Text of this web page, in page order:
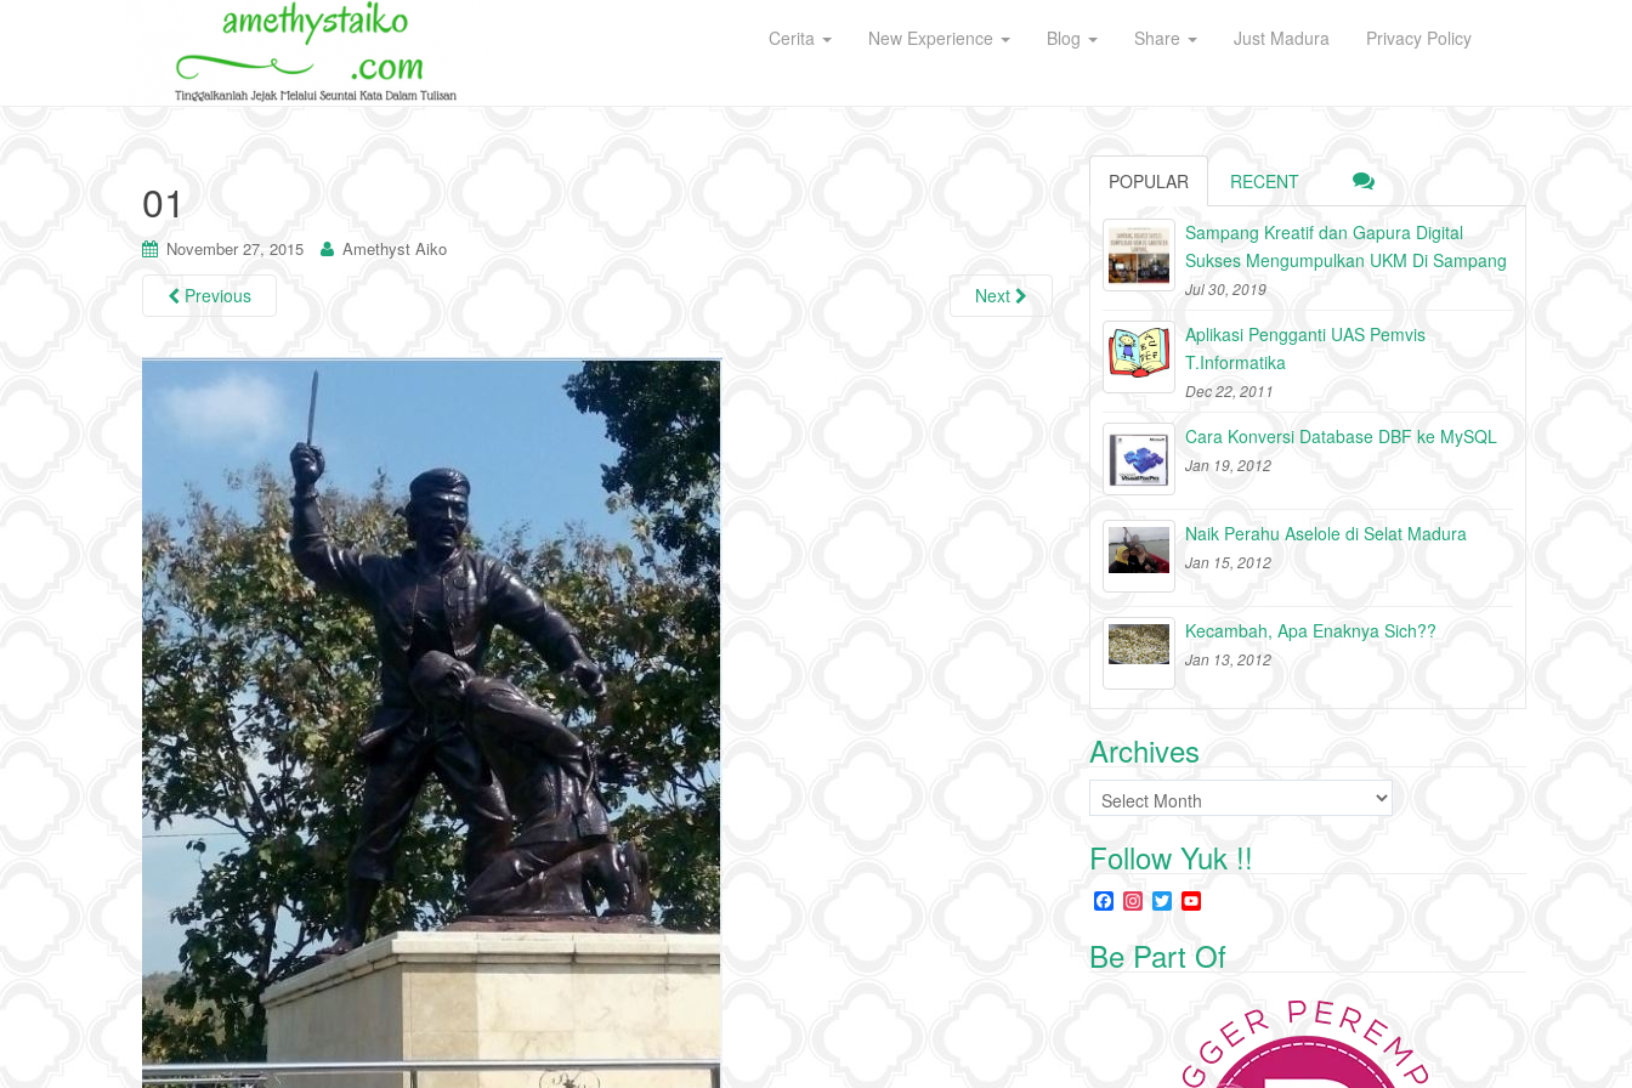
Cerita New Experience Blog Share Just Madura Privacy Policy
01
November 27, 2015 Amethyst Aiko
Previous Next
POPULAR RECENT
Sampang Kreatif dan Gapura Digital
Sukses Mengumpulkan UKM Di Sampang
Jul 30, 2019
Aplikasi Pengganti UAS Pemvis
T.Informatika
Dec 22, 2011
Cara Konversi Database DBF ke MySQL
Jan 19, 2012
Naik Perahu Aselole di Selat Madura
Jan 15, 2012
Kecambah, Apa Enaknya Sich??
Jan 13, 2012
Archives
Archives
Follow Yuk !!
F
a
e
n
s
t
T
w
t
u
T
C
h
a
Be Part Of